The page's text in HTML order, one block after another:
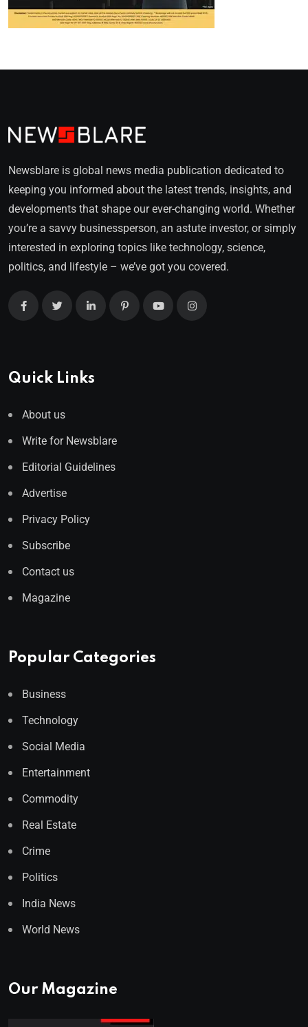
Newsblare is global news media publication dedicated to
keeping you informed about the latest trends, insights, and
developments that shape our ever-changing world. Whether
you’re a savvy businessperson, an astute investor, or simply
interested in exploring topics like technology, science,
politics, and lifestyle – we’ve got you covered.
Quick Links
About us
Write for Newsblare
Editorial Guidelines
Advertise
Privacy Policy
Subscribe
Contact us
Magazine
Popular Categories
Business
Technology
Social Media
Entertainment
Commodity
Real Estate
Crime
Politics
India News
World News
Our Magazine